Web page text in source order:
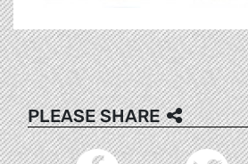
PLEASE SHARE